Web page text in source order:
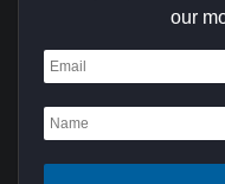
Dana Point
Deer Ridge
our